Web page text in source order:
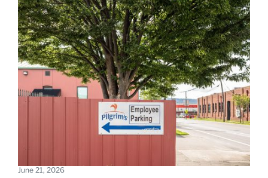
June 21, 2026